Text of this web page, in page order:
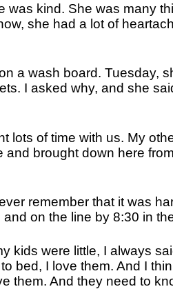
was kind. She was many
she had a lot of
a wash board. Tuesday,
I asked why, and she
lots of time with us. My
brought down here
remember that it was
on the line by 8:30 in
kids were little, I always
bed, I love them. And I
them. And they need to